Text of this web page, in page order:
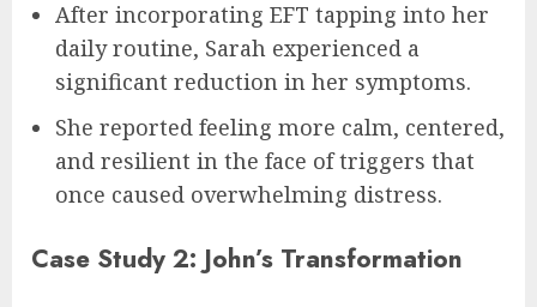
After incorporating EFT tapping into her
daily routine, Sarah experienced a
significant reduction in her symptoms.
She reported feeling more calm, centered,
and resilient in the face of triggers that
once caused overwhelming distress.
Case Study 2: John’s Transformation